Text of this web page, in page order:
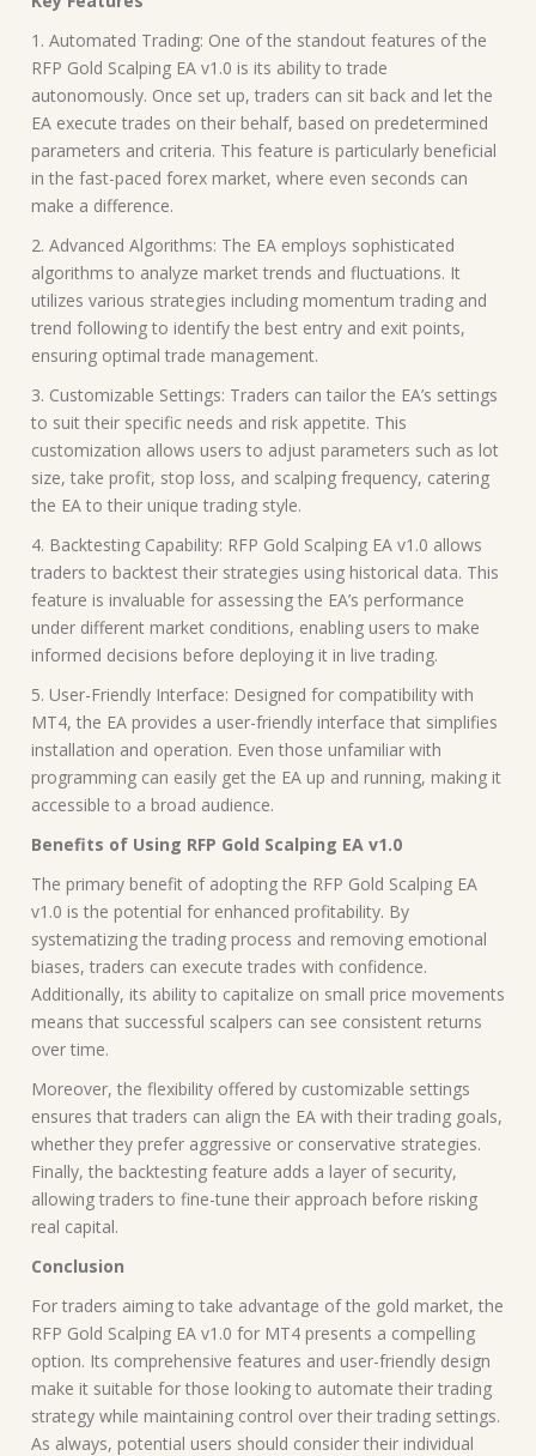
1. Automated Trading: One of the standout features of the
RFP Gold Scalping EA v1.0 is its ability to trade
autonomously. Once set up, traders can sit back and let the
EA execute trades on their behalf, based on predetermined
parameters and criteria. This feature is particularly beneficial
in the fast-paced forex market, where even seconds can
make a difference.
2. Advanced Algorithms: The EA employs sophisticated
algorithms to analyze market trends and fluctuations. It
utilizes various strategies including momentum trading and
trend following to identify the best entry and exit points,
ensuring optimal trade management.
3. Customizable Settings: Traders can tailor the EA’s settings
to suit their specific needs and risk appetite. This
customization allows users to adjust parameters such as lot
size, take profit, stop loss, and scalping frequency, catering
the EA to their unique trading style.
4. Backtesting Capability: RFP Gold Scalping EA v1.0 allows
traders to backtest their strategies using historical data. This
feature is invaluable for assessing the EA’s performance
under different market conditions, enabling users to make
informed decisions before deploying it in live trading.
5. User-Friendly Interface: Designed for compatibility with
MT4, the EA provides a user-friendly interface that simplifies
installation and operation. Even those unfamiliar with
programming can easily get the EA up and running, making it
accessible to a broad audience.
Benefits of Using RFP Gold Scalping EA v1.0
The primary benefit of adopting the RFP Gold Scalping EA
v1.0 is the potential for enhanced profitability. By
systematizing the trading process and removing emotional
biases, traders can execute trades with confidence.
Additionally, its ability to capitalize on small price movements
means that successful scalpers can see consistent returns
over time.
Moreover, the flexibility offered by customizable settings
ensures that traders can align the EA with their trading goals,
whether they prefer aggressive or conservative strategies.
Finally, the backtesting feature adds a layer of security,
allowing traders to fine-tune their approach before risking
real capital.
Conclusion
For traders aiming to take advantage of the gold market, the
RFP Gold Scalping EA v1.0 for MT4 presents a compelling
option. Its comprehensive features and user-friendly design
make it suitable for those looking to automate their trading
strategy while maintaining control over their trading settings.
As always, potential users should consider their individual